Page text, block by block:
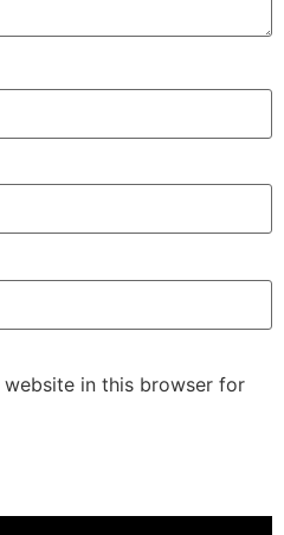
website in this browser for